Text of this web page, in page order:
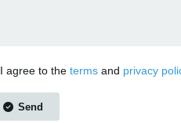
I agree to the terms and privacy
Send